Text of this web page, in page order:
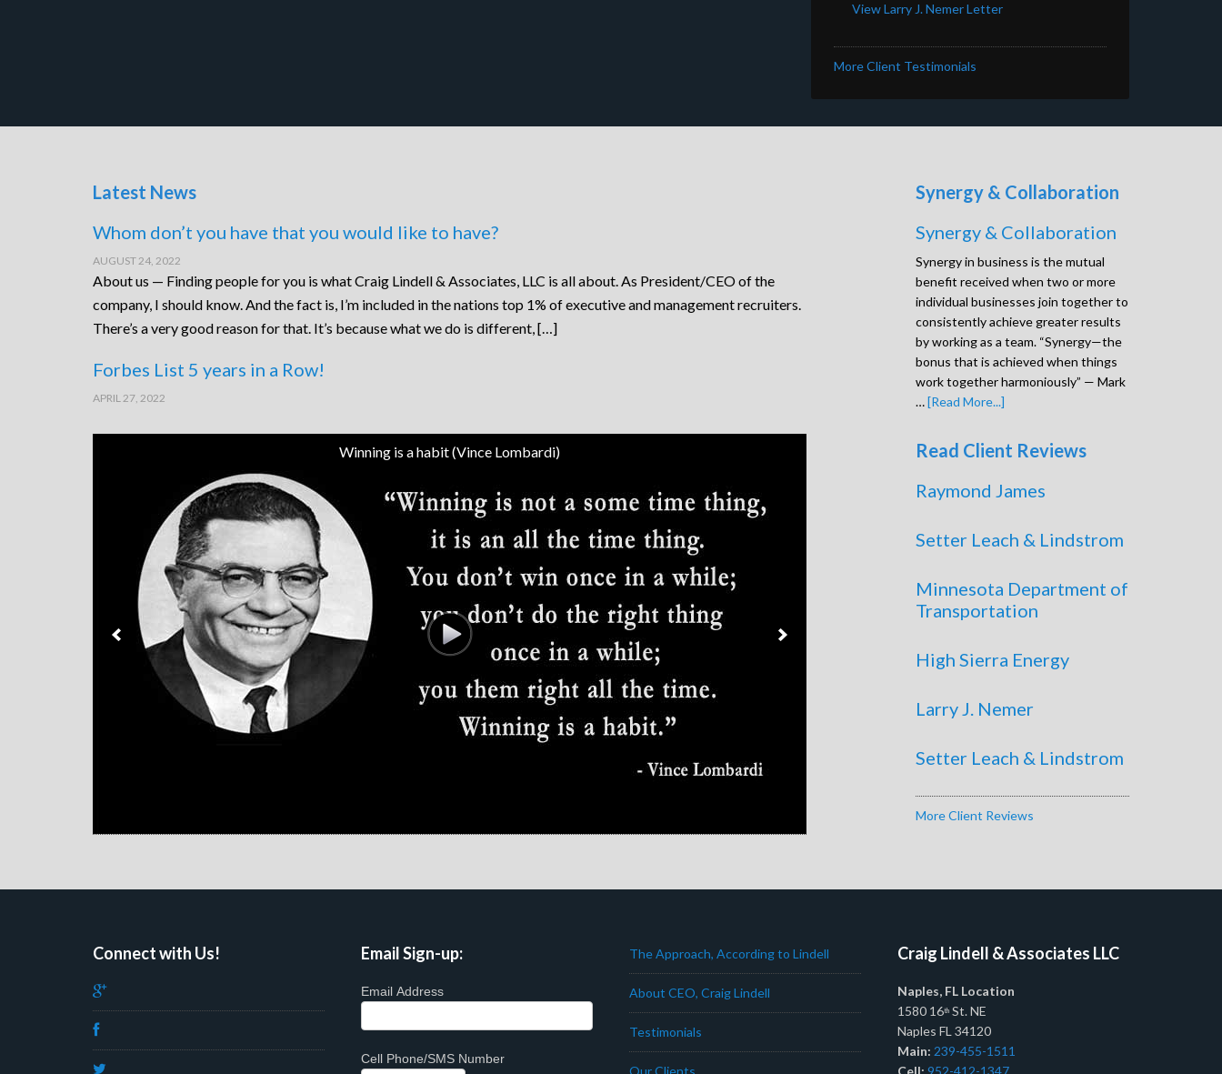
View Larry J. Nemer Letter
More Client Testimonials
Latest News
Whom don’t you have that you would like to have?
AUGUST 24, 2022
About us — Finding people for you is what Craig Lindell & Associates, LLC is all about. As President/CEO of the
company, I should know. And the fact is, I’m included in the nations top 1% of executive and management recruiters.
There’s a very good reason for that. It’s because what we do is different, […]
Forbes List 5 years in a Row!
APRIL 27, 2022
Winning is a habit (Vince Lombardi)
Synergy & Collaboration
Synergy & Collaboration
Synergy in business is the mutual
benefit received when two or more
individual businesses join together to
consistently achieve greater results
by working as a team. “Synergy—the
bonus that is achieved when things
work together harmoniously” — Mark
…[Read More...]
Read Client Reviews
Raymond James
Setter Leach & Lindstrom
Minnesota Department of
Transportation
High Sierra Energy
Larry J. Nemer
Setter Leach & Lindstrom
More Client Reviews
Connect with Us! Email Sign-up:
Email Address
Cell Phone/SMS Number
The Approach, According to Lindell
About CEO, Craig Lindell
Testimonials
Our Clients
Craig Lindell & Associates LLC
Naples, FL Location
1580 16th St. NE
Naples FL 34120
Main: 239-455-1511
Cell: 952-412-1347